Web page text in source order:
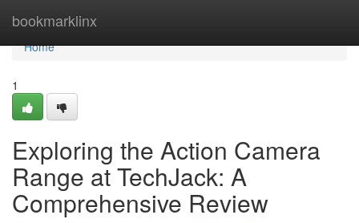
bookmarklinx
Home
Home
1
Exploring the Action Camera
Range at TechJack: A
Comprehensive Review